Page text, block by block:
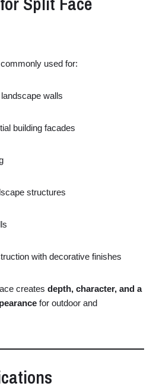
commonly used for:
landscape walls
building facades
structures
with decorative finishes
creates depth, character, and a
for outdoor and